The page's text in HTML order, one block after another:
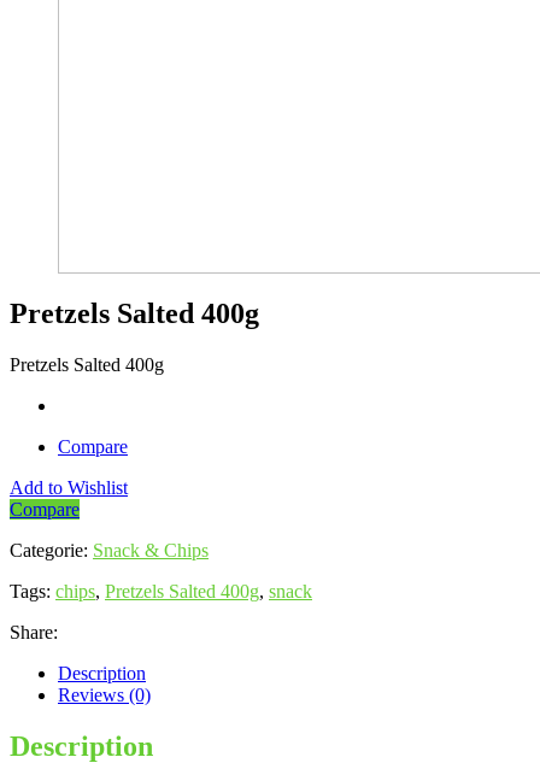
Pretzels Salted 400g
Pretzels Salted 400g
Compare
Add to Wishlist
Compare
Categorie: Snack & Chips
Tags: chips, Pretzels Salted 400g, snack
Share:
Description
Reviews (0)
Description